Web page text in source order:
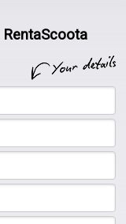
RentaScoota